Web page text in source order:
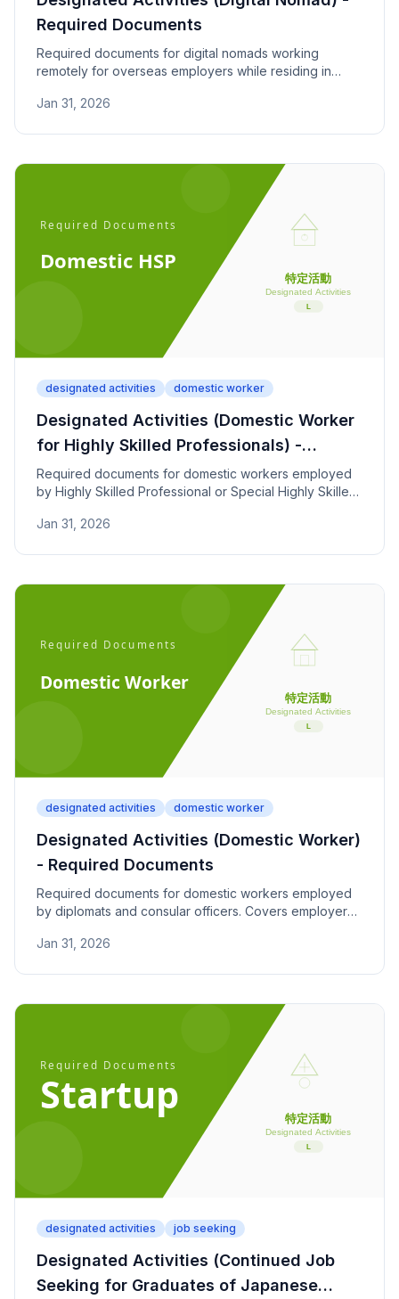
Required Documents
Required documents for digital nomads working
remotely for overseas employers while residing in
insurance, and nationality requirements.
Jan 31, 2026
designated activities domestic worker
Designated Activities (Domestic Worker
for Highly Skilled Professionals) -
Required Documents
Required documents for domestic workers employed
by Highly Skilled Professional or Special Highly Skilled
household income, and experience requirements.
Jan 31, 2026
designated activities domestic worker
Designated Activities (Domestic Worker)
- Required Documents
Required documents for domestic workers employed
by diplomats and consular officers. Covers employer
experience documentation.
Jan 31, 2026
designated activities job seeking
Designated Activities (Continued Job
Seeking for Graduates of Japanese